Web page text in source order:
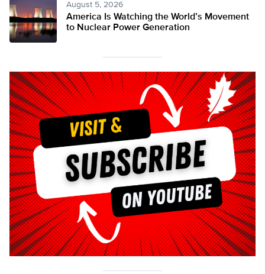
August 5, 2026
America Is Watching the World’s Movement
to Nuclear Power Generation